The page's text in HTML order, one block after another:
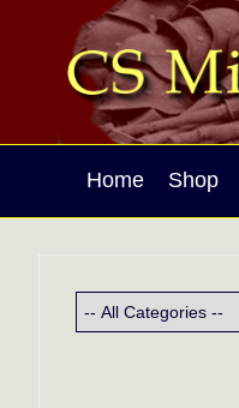
Home Shop